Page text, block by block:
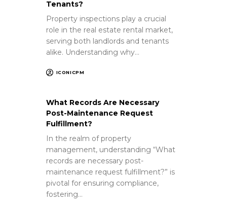
Tenants?
Property inspections play a crucial
role in the real estate rental market,
serving both landlords and tenants
alike. Understanding why…
ICONICPM
What Records Are Necessary
Post-Maintenance Request
Fulfillment?
In the realm of property
management, understanding “What
records are necessary post-
maintenance request fulfillment?” is
pivotal for ensuring compliance,
fostering…